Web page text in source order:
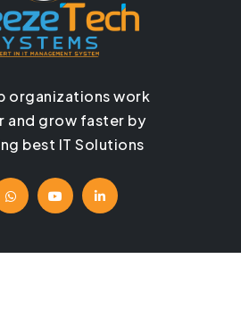
organizations work
and grow faster by
best IT Solutions